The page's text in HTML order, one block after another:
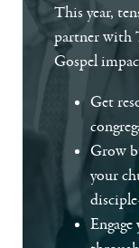
This year,
partner with
Gospel
Get
Grow
your